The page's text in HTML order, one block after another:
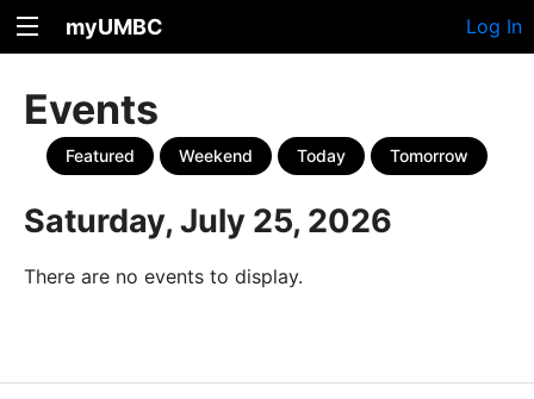
myUMBC Log In
Events
Featured Weekend Today Tomorrow
Saturday, July 25, 2026
There are no events to display.